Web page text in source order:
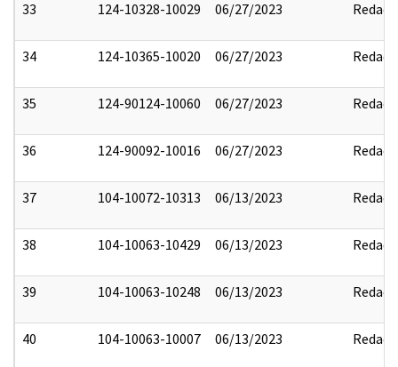
33 124-10328-10029 06/27/2023 Redact
34 124-10365-10020 06/27/2023 Redact
35 124-90124-10060 06/27/2023 Redact
36 124-90092-10016 06/27/2023 Redact
37 104-10072-10313 06/13/2023 Redact
38 104-10063-10429 06/13/2023 Redact
39 104-10063-10248 06/13/2023 Redact
40 104-10063-10007 06/13/2023 Redact